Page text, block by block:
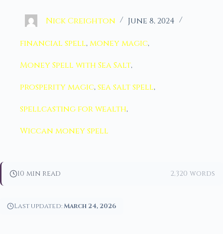
Nick Creighton June 8, 2024
financial spell,money magic,
Money Spell with Sea Salt,
prosperity magic,sea salt spell,
spellcasting for wealth,
Wiccan money spell
10 min read 2,320 words
Last updated:March 24, 2026